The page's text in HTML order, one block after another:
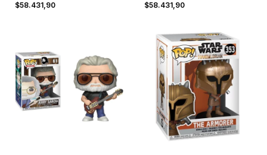
$58.431,90
$58.431,90